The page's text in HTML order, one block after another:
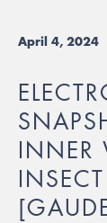
April 4, 2024
INNER